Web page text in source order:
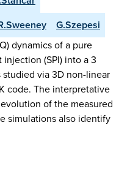
G.Szepesi
dynamics of a pure
(SPI) into a 3
studied via 3D non-linear
code. The interpretative
of the measured
simulations also identify